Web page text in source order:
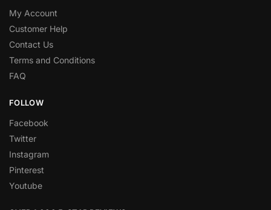
My Account
Customer Help
Contact Us
Terms and Conditions
FAQ
FOLLOW
Facebook
Twitter
Instagram
Pinterest
Youtube